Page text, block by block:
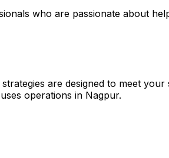
who are passionate about
are designed to meet
operations in Nagpur.